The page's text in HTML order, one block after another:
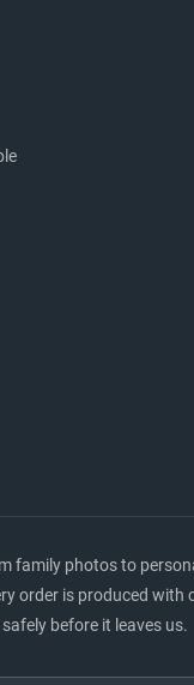
family photos to
order is produced with
before it leaves us.